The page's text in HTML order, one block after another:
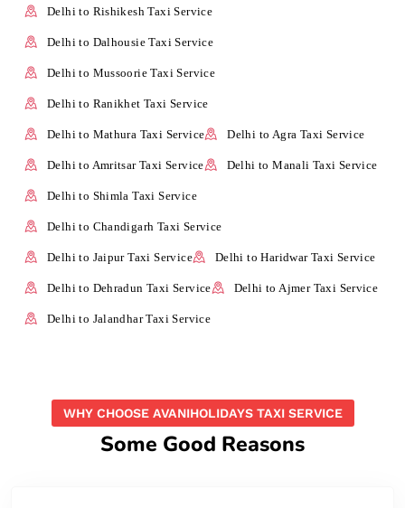
Delhi to Rishikesh Taxi Service
Delhi to Dalhousie Taxi Service
Delhi to Mussoorie Taxi Service
Delhi to Ranikhet Taxi Service
Delhi to Mathura Taxi Service Delhi to Agra Taxi Service
Delhi to Amritsar Taxi Service Delhi to Manali Taxi Service
Delhi to Shimla Taxi Service
Delhi to Chandigarh Taxi Service
Delhi to Jaipur Taxi Service Delhi to Haridwar Taxi Service
Delhi to Dehradun Taxi Service Delhi to Ajmer Taxi Service
Delhi to Jalandhar Taxi Service
WHY CHOOSE AVANIHOLIDAYS TAXI SERVICE
Some Good Reasons